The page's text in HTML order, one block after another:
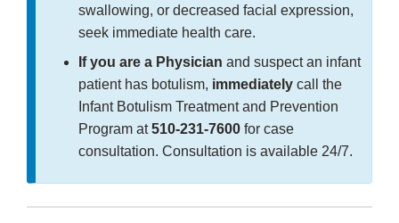
swallowing, or decreased facial expression,
seek immediate health care.
If you are a Physician and suspect an infant
patient has botulism, immediately call the
Infant Botulism Treatment and Prevention
Program at510-231-7600 for case
consultation. Consultation is available 24/7.